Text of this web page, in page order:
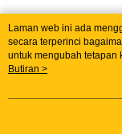
Tag Popular
Jualan paling laris
Laman web ini ada
secara terperinci
untuk mengubah tetapan
menggunakan kuki di
mengetahui secara
mahu menggunakan
Butiran >